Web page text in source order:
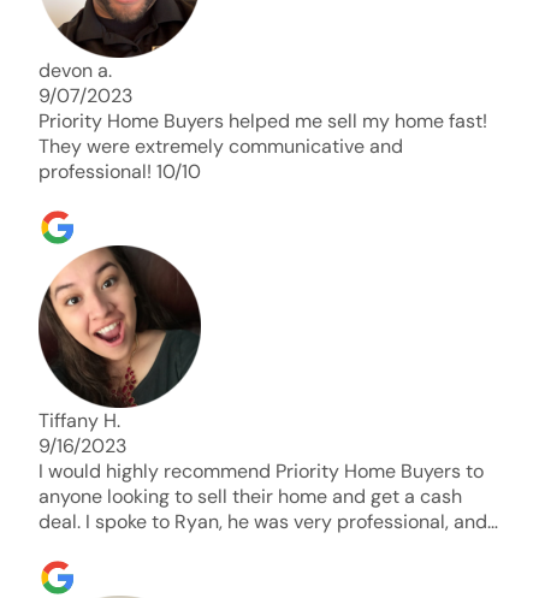
devon a.
9/07/2023
Priority Home Buyers helped me sell my home fast!
They were extremely communicative and
professional! 10/10
Tiffany H.
9/16/2023
I would highly recommend Priority Home Buyers to
anyone looking to sell their home and get a cash
deal. I spoke to Ryan, he was very professional, and
through each step of this process!! AND we got the